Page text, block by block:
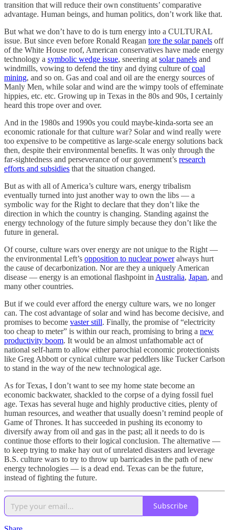
transition that will reduce their own constituents’ comparative
advantage. Human beings, and human politics, don’t work like that.
But what we don’t have to do is turn energy into a CULTURAL
issue. But since even before Ronald Reagan tore the solar panels off
of the White House roof, American conservatives have made energy
technology a symbolic wedge issue, sneering at solar panels and
windmills, vowing to defend the tiny and dying culture ofcoal
mining, and so on. Gas and coal and oil are the energy sources of
Manly Men, while solar and wind are the wimpy tools of effeminate
hippies, etc. etc. Growing up in Texas in the 80s and 90s, I certainly
heard this trope over and over.
And in the 1980s and 1990s you could maybe-kinda-sorta see an
economic rationale for that culture war? Solar and wind really were
too expensive to be competitive as large-scale energy solutions back
then, despite their environmental benefits. It was only through the
far-sightedness and perseverance of our government’s research
efforts and subsidies that the situation changed.
But as with all of America’s culture wars, energy tribalism
eventually turned into just another way to own the libs — a
symbolic way for the Right to declare that they don’t like the
direction in which the country is changing. Standing against the
energy technology of the future simply because they don’t like the
future in general.
Of course, culture wars over energy are not unique to the Right —
the environmental Left’s opposition to nuclear poweralways hurt
the cause of decarbonization. Nor are they a uniquely American
disease — energy is an emotional flashpoint in Australia, Japan, and
many other countries.
But if we could ever afford the energy culture wars, we no longer
can. The cost advantage of solar and wind has become decisive, and
promises to become vaster still. Finally, the promise of “electricity
too cheap to meter” is within our reach, promising to bring a new
productivity boom. It would be an almost unfathomable act of
national self-harm to allow either parochial economic protectionists
like Greg Abbott or cynical culture war peddlers like Tucker Carlson
to stand in the way of the new technological age.
As for Texas, I don’t want to see my home state become an
economic backwater, shackled to the corpse of a dying fossil fuel
age. Texas has several huge and highly productive cities, plenty of
human resources, and weather that usually doesn’t remind people of
Game of Thrones. It has succeeded in pushing its economy to
diversify away from oil and gas in the past; all it needs to do is
continue those efforts to their logical conclusion. The alternative —
to keep trying to make hay out of unrelated disasters and leverage
B.S. culture wars to try to throw up barricades in the path of new
energy technologies — is a dead end. Texas can be the future,
instead of fighting the future.
Subscribe